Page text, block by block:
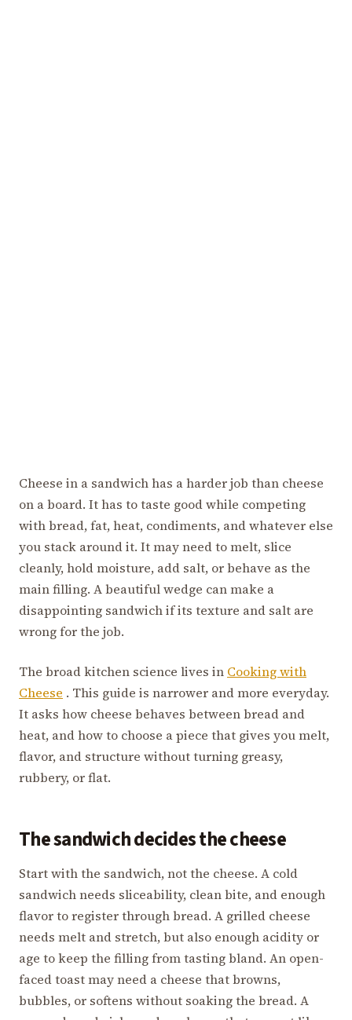
Cheese in a sandwich has a harder job than cheese
on a board. It has to taste good while competing
with bread, fat, heat, condiments, and whatever else
you stack around it. It may need to melt, slice
cleanly, hold moisture, add salt, or behave as the
main filling. A beautiful wedge can make a
disappointing sandwich if its texture and salt are
wrong for the job.
The broad kitchen science lives in Cooking with
Cheese . This guide is narrower and more everyday.
It asks how cheese behaves between bread and
heat, and how to choose a piece that gives you melt,
flavor, and structure without turning greasy,
rubbery, or flat.
The sandwich decides the cheese
Start with the sandwich, not the cheese. A cold
sandwich needs sliceability, clean bite, and enough
flavor to register through bread. A grilled cheese
needs melt and stretch, but also enough acidity or
age to keep the filling from tasting bland. An open-
faced toast may need a cheese that browns,
bubbles, or softens without soaking the bread. A